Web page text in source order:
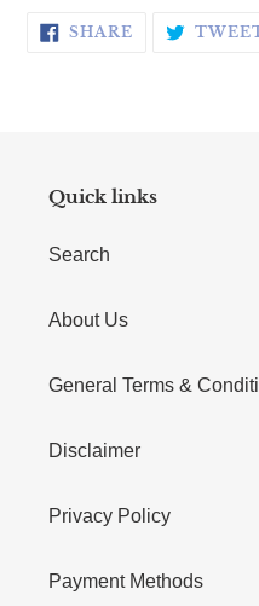
SHARE SHARE ON
Quick links
Search
About Us
General Terms &
Disclaimer
Privacy Policy
Payment Methods